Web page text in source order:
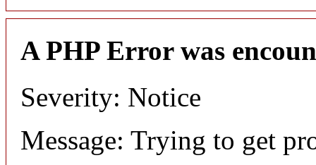
A PHP Error was
Severity: Notice
Message: Trying to get